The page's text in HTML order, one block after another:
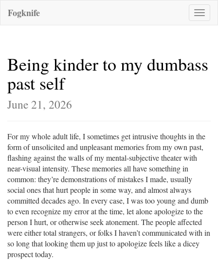
Toggle
Fogknife
Being kinder to my dumbass
past self
June 21, 2026
For my whole adult life, I sometimes get intrusive thoughts in the
form of unsolicited and unpleasant memories from my own past,
flashing against the walls of my mental-subjective theater with
near-visual intensity. These memories all have something in
common: they’re demonstrations of mistakes I made, usually
social ones that hurt people in some way, and almost always
committed decades ago. In every case, I was too young and dumb
to even recognize my error at the time, let alone apologize to the
person I hurt, or otherwise seek atonement. The people affected
were either total strangers, or folks I haven’t communicated with in
so long that looking them up just to apologize feels like a dicey
prospect today.